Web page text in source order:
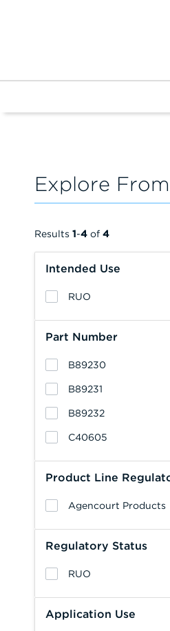
Explore
Intended Use
RUO
Part Number
B89230
B89231
B89232
C40605
Product Line
Agencourt Products
Regulatory Status
RUO
Application Use
Results 1-4 of 4